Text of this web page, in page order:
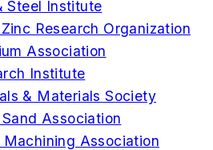
Steel Institute
Research Organization
Association
Institute
& Materials Society
Association
Association